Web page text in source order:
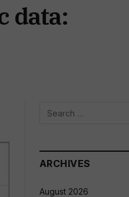
data:
ARCHIVES
August 2026